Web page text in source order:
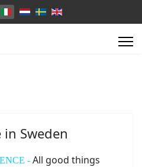
language
Sweden
- All good things